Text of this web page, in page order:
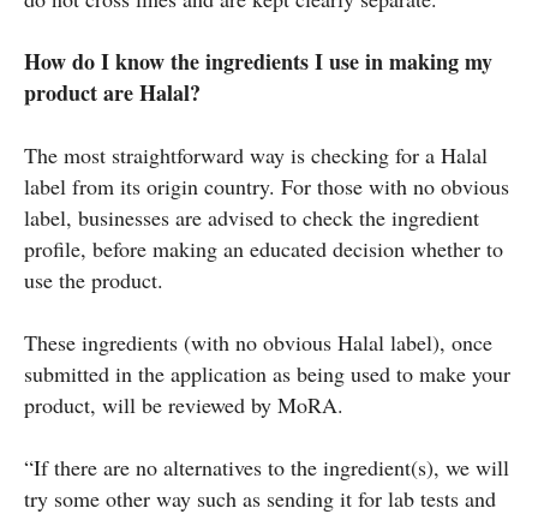
How do I know the ingredients I use in making my
product are Halal?
The most straightforward way is checking for a Halal
label from its origin country. For those with no obvious
label, businesses are advised to check the ingredient
profile, before making an educated decision whether to
use the product.
These ingredients (with no obvious Halal label), once
submitted in the application as being used to make your
product, will be reviewed by MoRA.
“If there are no alternatives to the ingredient(s), we will
try some other way such as sending it for lab tests and